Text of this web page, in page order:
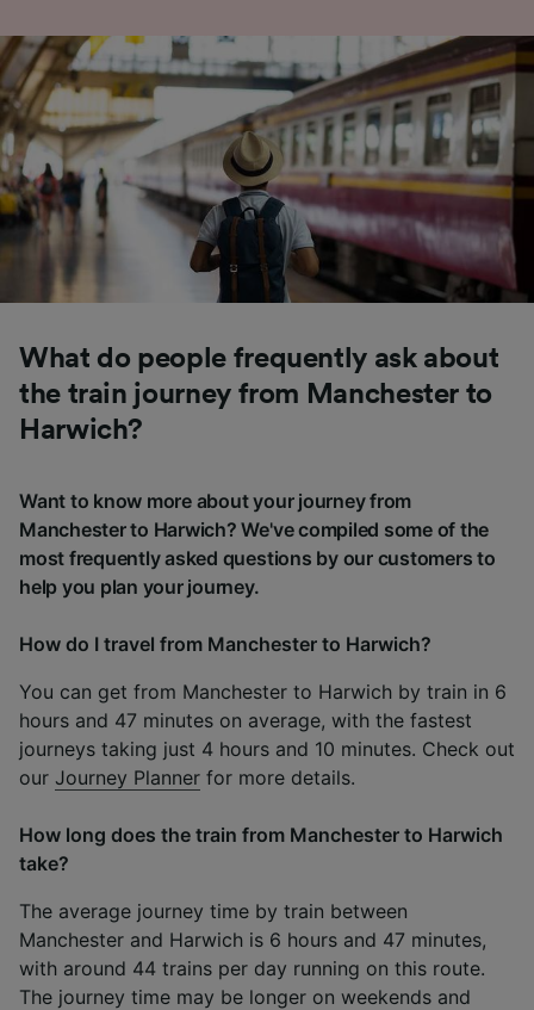
What do people frequently ask about
the train journey from Manchester to
Harwich?
Want to know more about your journey from
Manchester to Harwich? We've compiled some of the
most frequently asked questions by our customers to
help you plan your journey.
How do I travel from Manchester to Harwich?
You can get from Manchester to Harwich by train in 6
hours and 47 minutes on average, with the fastest
journeys taking just 4 hours and 10 minutes. Check out
our Journey Planner for more details.
How long does the train from Manchester to Harwich
take?
The average journey time by train between
Manchester and Harwich is 6 hours and 47 minutes,
with around 44 trains per day running on this route.
The journey time may be longer on weekends and